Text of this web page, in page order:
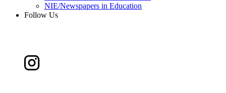
NIE/Newspapers in Education
Follow Us